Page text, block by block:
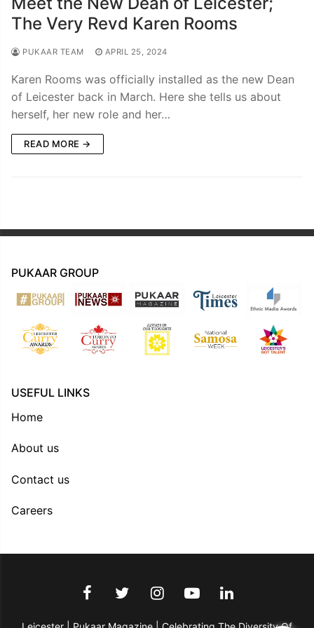
The Very Revd Karen Rooms
PUKAAR TEAM APRIL 25, 2024
Karen Rooms was officially installed as the new Dean
of Leicester back in March. Here she tells us about
herself, her new role and her…
READ MORE →
PUKAAR GROUP
USEFUL LINKS
Home
About us
Contact us
Careers